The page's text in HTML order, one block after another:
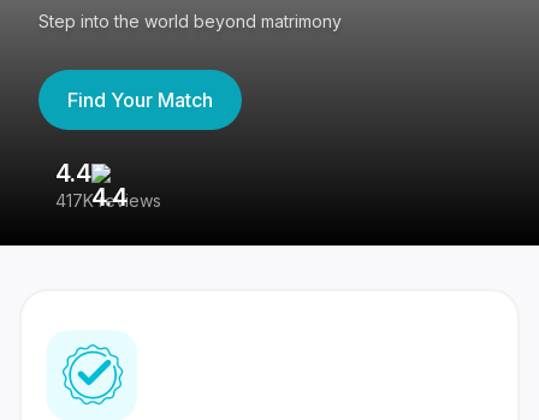
Step into the world beyond matrimony
Find Your Match
4.4
417K reviews